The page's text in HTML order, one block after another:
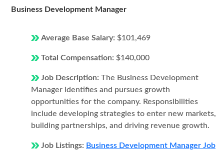
Business Development Manager
Average Base Salary: $101,469
Total Compensation: $140,000
Job Description: The Business Development
Manager identifies and pursues growth
opportunities for the company. Responsibilities
include developing strategies to enter new markets,
building partnerships, and driving revenue growth.
Job Listings: Business Development Manager Job